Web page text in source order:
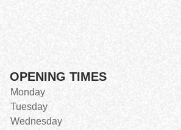
OPENING TIMES
Monday
Tuesday
Wednesday